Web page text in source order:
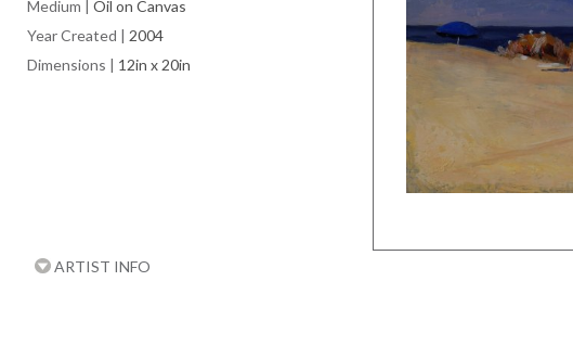
Medium | Oil on Canvas
Year Created | 2004
Dimensions | 12in x 20in
ARTIST INFO